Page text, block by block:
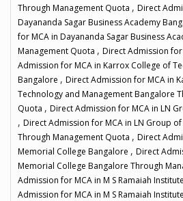
Through Management Quota , Direct
Dayananda Sagar Business Academy
for MCA in Dayananda Sagar Business
Management Quota , Direct Admission for
Admission for MCA in Karrox College of
Bangalore , Direct Admission for MCA in
Technology and Management Bangalore
Quota , Direct Admission for MCA in LN
, Direct Admission for MCA in LN Group
Through Management Quota , Direct
Memorial College Bangalore , Direct
Memorial College Bangalore Through
Admission for MCA in M S Ramaiah
Admission for MCA in M S Ramaiah